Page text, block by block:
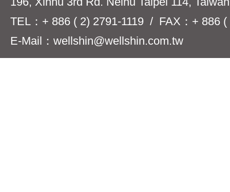
TEL：+ 886 ( 2) 2791-1119 / FAX：+ 886 (
E-Mail：wellshin@wellshin.com.tw